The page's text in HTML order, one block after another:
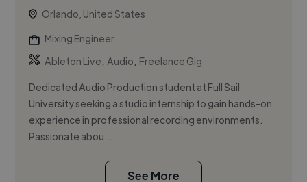
Orlando, United States
Mixing Engineer
Ableton Live,Audio, Freelance Gig
Dedicated Audio Production student at Full Sail
University seeking a studio internship to gain hands-on
experience in professional recording environments.
Passionate abou...
See More